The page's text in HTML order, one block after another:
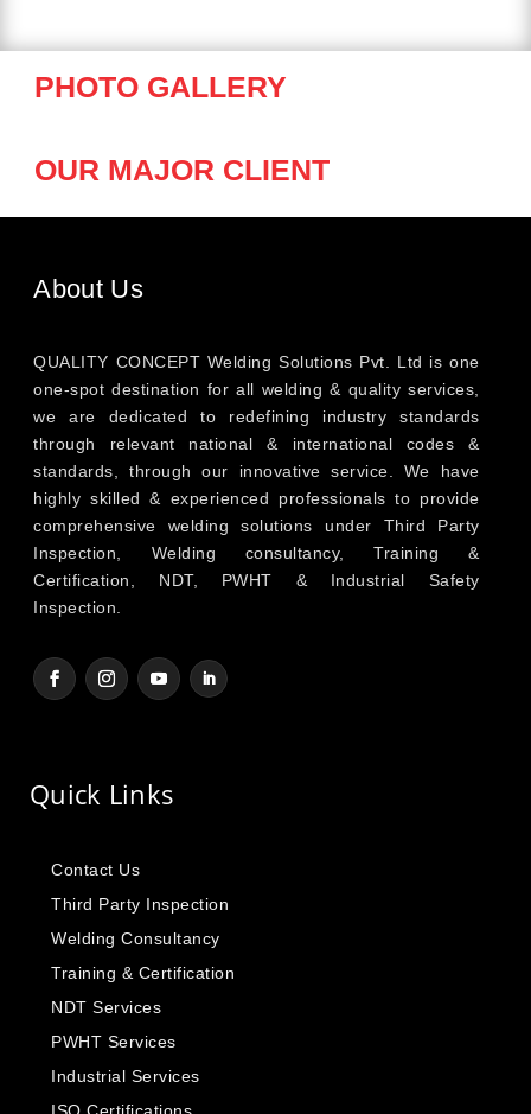
PHOTO GALLERY
OUR MAJOR CLIENT
About Us
QUALITY CONCEPT Welding Solutions Pvt. Ltd is one
one-spot destination for all welding & quality services,
we are dedicated to redefining industry standards
through relevant national & international codes &
standards, through our innovative service. We have
highly skilled & experienced professionals to provide
comprehensive welding solutions under Third Party
Inspection, Welding consultancy, Training &
Certification, NDT, PWHT & Industrial Safety
Inspection.
Quick Links
Contact Us
Third Party Inspection
Welding Consultancy
Training & Certification
NDT Services
PWHT Services
Industrial Services
ISO Certifications